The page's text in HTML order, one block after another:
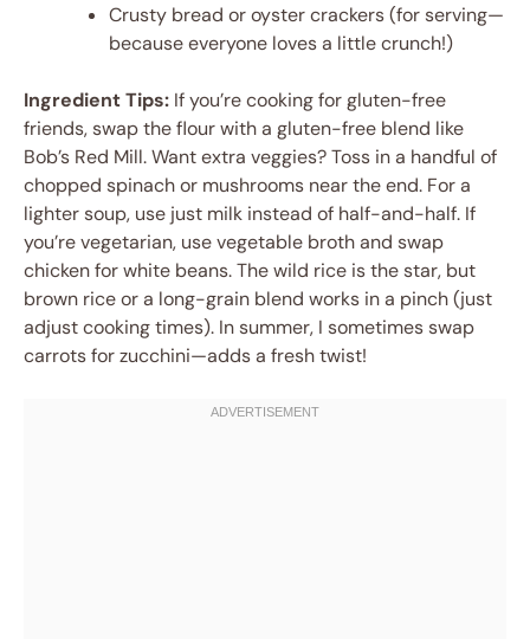
Crusty bread or oyster crackers (for serving—
because everyone loves a little crunch!)
Ingredient Tips: If you’re cooking for gluten-free
friends, swap the flour with a gluten-free blend like
Bob’s Red Mill. Want extra veggies? Toss in a handful of
chopped spinach or mushrooms near the end. For a
lighter soup, use just milk instead of half-and-half. If
you’re vegetarian, use vegetable broth and swap
chicken for white beans. The wild rice is the star, but
brown rice or a long-grain blend works in a pinch (just
adjust cooking times). In summer, I sometimes swap
carrots for zucchini—adds a fresh twist!